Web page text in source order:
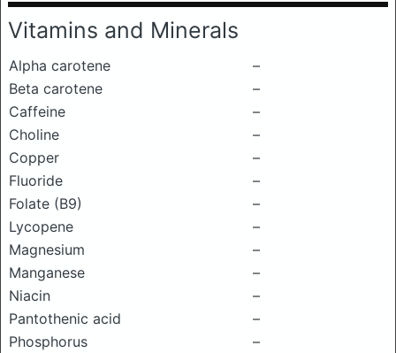
Vitamins and Minerals
Alpha carotene
–
Beta carotene
–
Caffeine
–
Choline
–
Copper
–
Fluoride
–
Folate (B9)
–
Lycopene
–
Magnesium
–
Manganese
–
Niacin
–
Pantothenic acid
–
Phosphorus
–